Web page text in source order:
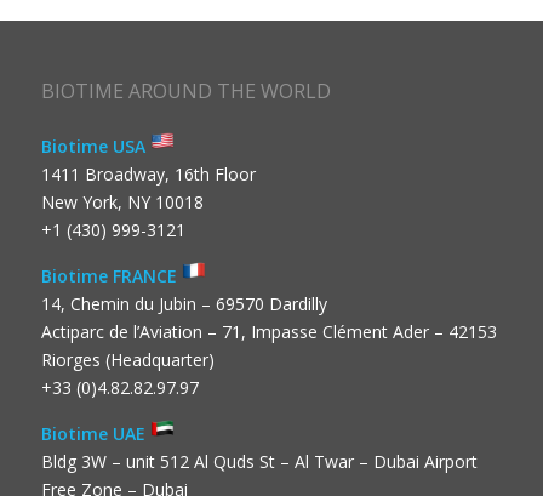
BIOTIME AROUND THE WORLD
Biotime USA
1411 Broadway, 16th Floor
New York, NY 10018
+1 (430) 999-3121
Biotime FRANCE
14, Chemin du Jubin – 69570 Dardilly
Actiparc de l’Aviation – 71, Impasse Clément Ader – 42153
Riorges (Headquarter)
+33 (0)4.82.82.97.97
Biotime UAE
Bldg 3W – unit 512 Al Quds St – Al Twar – Dubai Airport
Free Zone – Dubai